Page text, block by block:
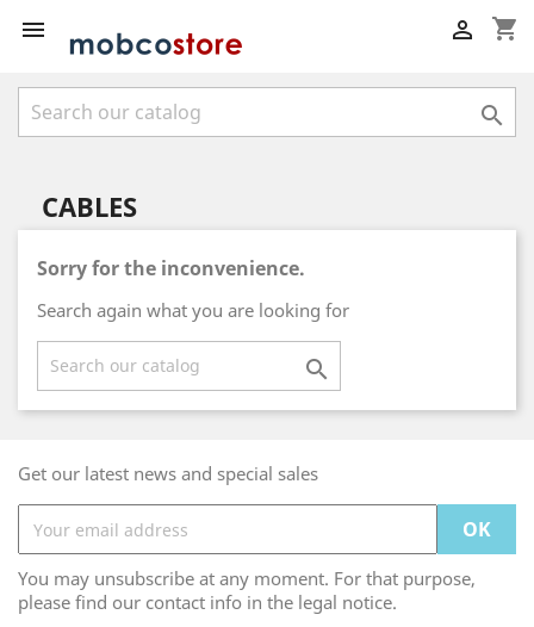
 shopping_cart


CABLES
Sorry for the inconvenience.
Search again what you are looking for

Get our latest news and special sales
You may unsubscribe at any moment. For that purpose,
please find our contact info in the legal notice.